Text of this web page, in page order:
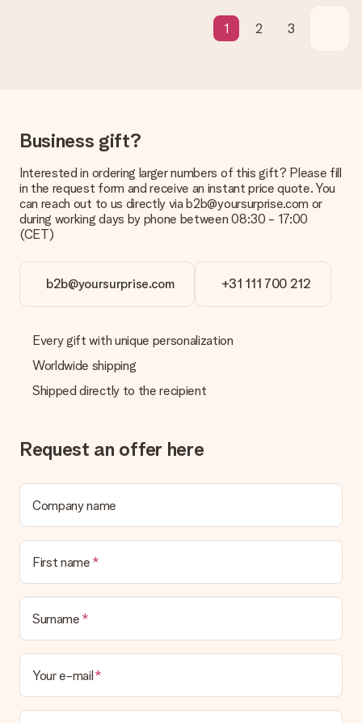
1 2 3
Business gift?
Interested in ordering larger numbers of this gift? Please fill
in the request form and receive an instant price quote. You
can reach out to us directly via b2b@yoursurprise.com or
during working days by phone between 08:30 - 17:00
(CET)
b2b@yoursurprise.com +31 111 700 212
Every gift with unique personalization
Worldwide shipping
Shipped directly to the recipient
Request an offer here
Company name
First name
Surname
Your e-mail